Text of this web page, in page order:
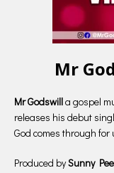
Mr
Mr Godswilla gospel
releases his debut
God comes through for
Produced bySunny Pee